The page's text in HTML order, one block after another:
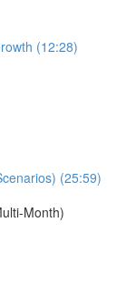
(12:28)
(25:59)
Month)